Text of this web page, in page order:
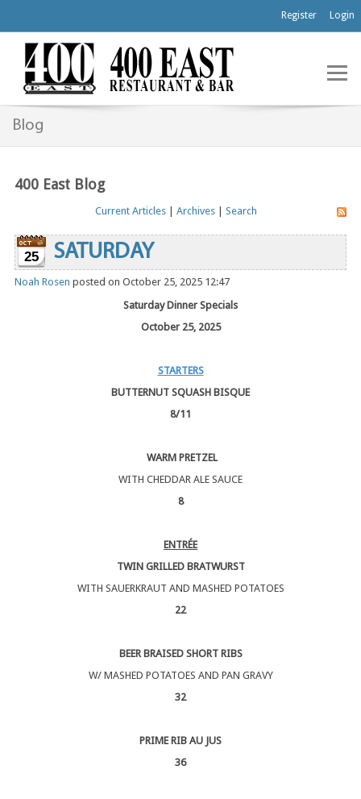
Register Login
Blog
400 East Blog
Current Articles| Archives| Search
25 SATURDAY
Noah Rosen posted on October 25, 2025 12:47
Saturday Dinner Specials
October 25, 2025
STARTERS
BUTTERNUT SQUASH BISQUE
8/11
WARM PRETZEL
WITH CHEDDAR ALE SAUCE
8
ENTRÉE
TWIN GRILLED BRATWURST
WITH SAUERKRAUT AND MASHED POTATOES
22
BEER BRAISED SHORT RIBS
W/ MASHED POTATOES AND PAN GRAVY
32
PRIME RIB AU JUS
36